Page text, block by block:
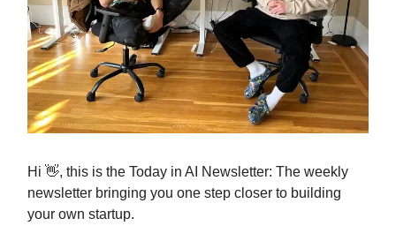
Hi 👋, this is the Today in AI Newsletter: The weekly
newsletter bringing you one step closer to building
your own startup.